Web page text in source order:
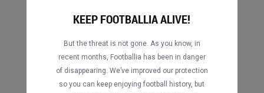
KEEP FOOTBALLIA ALIVE!
But the threat is not gone. As you know, in
recent months, Footballia has been in danger
of disappearing. We’ve improved our protection
so you can keep enjoying football history, but